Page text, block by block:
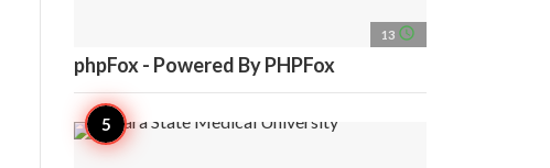
13 access_time
phpFox - Powered By PHPFox